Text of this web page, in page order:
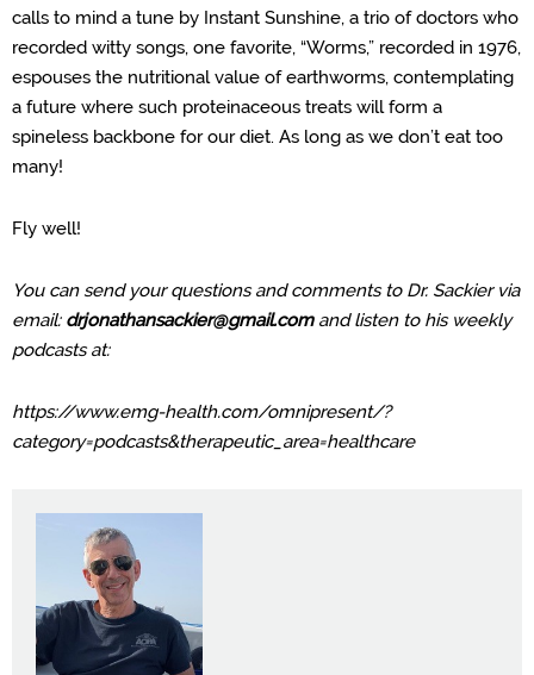
calls to mind a tune by Instant Sunshine, a trio of doctors who
recorded witty songs, one favorite, “Worms,” recorded in 1976,
espouses the nutritional value of earthworms, contemplating
a future where such proteinaceous treats will form a
spineless backbone for our diet. As long as we don’t eat too
many!
Fly well!
You can send your questions and comments to Dr. Sackier via
email: drjonathansackier@gmail.comand listen to his weekly
podcasts at:
https://www.emg-health.com/omnipresent/?
category=podcasts&therapeutic_area=healthcare